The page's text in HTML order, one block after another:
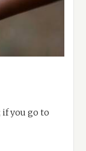
you go to